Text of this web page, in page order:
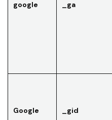
google _ga
Google _gid